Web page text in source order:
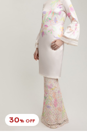
30% OFF